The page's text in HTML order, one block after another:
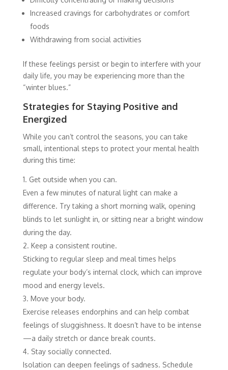
Increased cravings for carbohydrates or comfort
foods
Withdrawing from social activities
If these feelings persist or begin to interfere with your
daily life, you may be experiencing more than the
“winter blues.”
Strategies for Staying Positive and
Energized
While you can’t control the seasons, you can take
small, intentional steps to protect your mental health
during this time:
Get outside when you can.
Even a few minutes of natural light can make a
difference. Try taking a short morning walk, opening
blinds to let sunlight in, or sitting near a bright window
during the day.
Keep a consistent routine.
Sticking to regular sleep and meal times helps
regulate your body’s internal clock, which can improve
mood and energy levels.
Move your body.
Exercise releases endorphins and can help combat
feelings of sluggishness. It doesn’t have to be intense
—a daily stretch or dance break counts.
Stay socially connected.
Isolation can deepen feelings of sadness. Schedule